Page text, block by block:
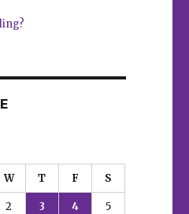
W T F S
2 3 4 5